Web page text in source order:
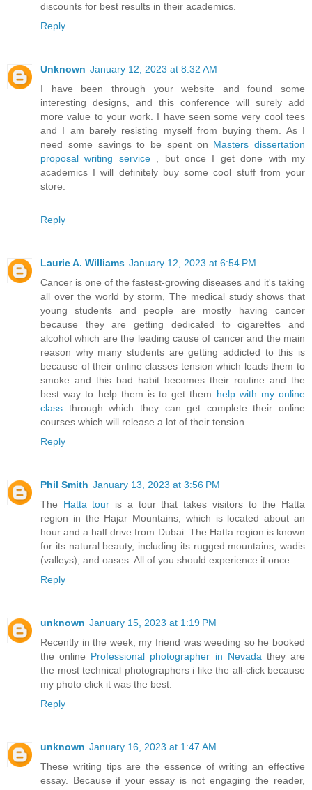
discounts for best results in their academics.
Reply
Unknown January 12, 2023 at 8:32 AM
I have been through your website and found some
interesting designs, and this conference will surely add
more value to your work. I have seen some very cool tees
and I am barely resisting myself from buying them. As I
need some savings to be spent on Masters dissertation
proposal writing service, but once I get done with my
academics I will definitely buy some cool stuff from your
store.
Reply
Laurie A. Williams January 12, 2023 at 6:54 PM
Cancer is one of the fastest-growing diseases and it's taking
all over the world by storm, The medical study shows that
young students and people are mostly having cancer
because they are getting dedicated to cigarettes and
alcohol which are the leading cause of cancer and the main
reason why many students are getting addicted to this is
because of their online classes tension which leads them to
smoke and this bad habit becomes their routine and the
best way to help them is to get them help with my online
class through which they can get complete their online
courses which will release a lot of their tension.
Reply
Phil Smith January 13, 2023 at 3:56 PM
The Hatta tour is a tour that takes visitors to the Hatta
region in the Hajar Mountains, which is located about an
hour and a half drive from Dubai. The Hatta region is known
for its natural beauty, including its rugged mountains, wadis
(valleys), and oases. All of you should experience it once.
Reply
unknown January 15, 2023 at 1:19 PM
Recently in the week, my friend was weeding so he booked
the online Professional photographer in Nevadathey are
the most technical photographers i like the all-click because
my photo click it was the best.
Reply
unknown January 16, 2023 at 1:47 AM
These writing tips are the essence of writing an effective
essay. Because if your essay is not engaging the reader,